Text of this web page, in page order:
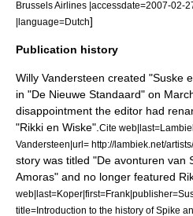
Brussels Airlines |accessdate=2007-02-
|language=Dutch]
Publication history
Willy Vandersteen created "Suske
in "De Nieuwe Standaard" on
disappointment the editor had
"Rikki en Wiske". Cite
Vandersteen|url= http://lambiek.net/
story was titled "De avonturen van
Amoras" and no longer featured
title=Introduction to the history of Spike